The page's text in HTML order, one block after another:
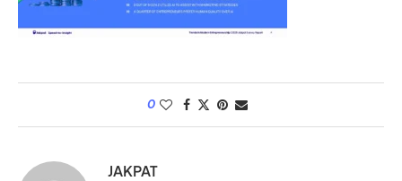
0
JAKPAT